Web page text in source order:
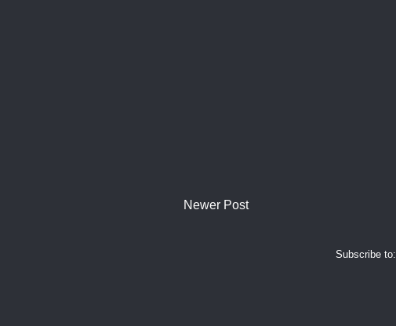
Newer Post
Subscribe to: